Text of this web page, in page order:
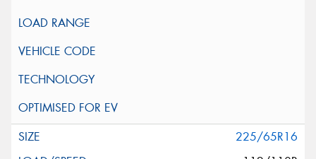
225/65R16